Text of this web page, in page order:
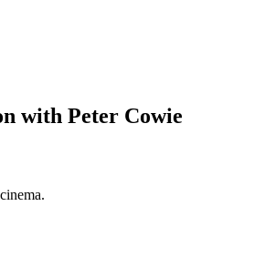
with Peter Cowie